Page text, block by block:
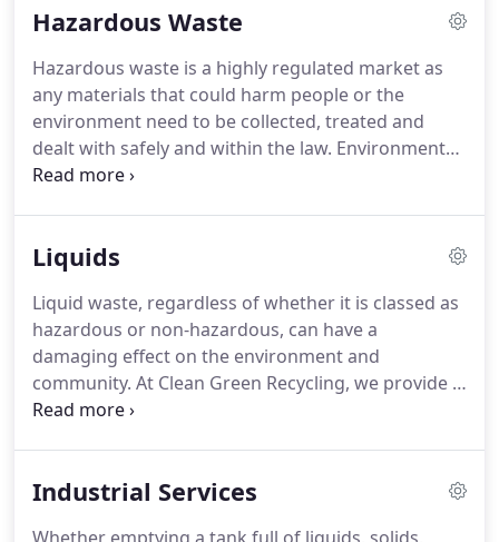
recycling in a single container for sorting, recovery
robust metal skips available in a variety of sizes for
heavy non-compactable waste including
construction and demolition waste, mixed wood,
soils, rubble and asbestos.
Hazardous Waste
Hazardous waste is a highly regulated market as
any materials that could harm people or the
environment need to be collected, treated and
dealt with safely and within the law. Environmental
regulations require businesses and other
disposed of safely and efficiently.
hazardous waste and chemicals safely either
through treatment, recovery or high temperature
incineration.
Liquids
Liquid waste, regardless of whether it is classed as
hazardous or non-hazardous, can have a
damaging effect on the environment and
community. At Clean Green Recycling, we provide a
safe and environmentally friendly liquid waste
tankers, no job is too big or too small for us.
Industrial Services